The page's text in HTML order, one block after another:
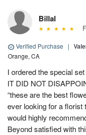
Billal
Verified Purchase |
Orange, CA
I ordered the special
IT DID NOT
“these are the best
ever looking for a florist
would highly
Beyond satisfied with